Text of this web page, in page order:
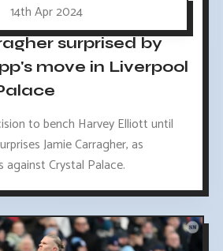
14th Apr 2024
surprised by
move in Liverpool
to bench Harvey Elliott until
Jamie Carragher, as
Crystal Palace.